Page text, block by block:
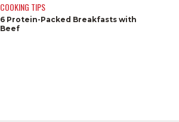
COOKING TIPS
6 Protein-Packed Breakfasts with
Beef